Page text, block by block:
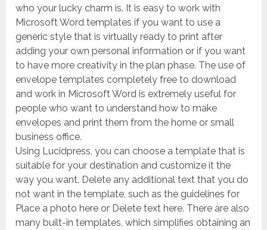
who your lucky charm is. It is easy to work with
Microsoft Word templates if you want to use a
generic style that is virtually ready to print after
adding your own personal information or if you want
to have more creativity in the plan phase. The use of
envelope templates completely free to download
and work in Microsoft Word is extremely useful for
people who want to understand how to make
envelopes and print them from the home or small
business office.
Using Lucidpress, you can choose a template that is
suitable for your destination and customize it the
way you want. Delete any additional text that you do
not want in the template, such as the guidelines for
Place a photo here or Delete text here. There are also
many built-in templates, which simplifies obtaining an